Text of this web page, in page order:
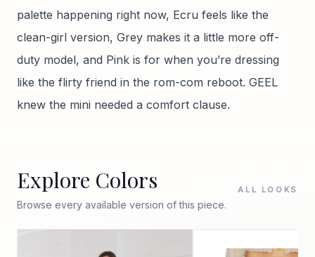
palette happening right now, Ecru feels like the
clean-girl version, Grey makes it a little more off-
duty model, and Pink is for when you’re dressing
like the flirty friend in the rom-com reboot. GEEL
knew the mini needed a comfort clause.
Explore Colors
Browse every available version of this piece.
ALL LOOKS